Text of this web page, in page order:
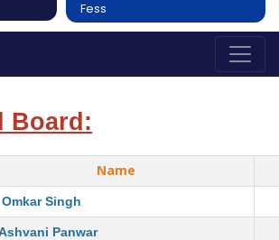
Fess
Board:
Name
Omkar Singh
Panwar